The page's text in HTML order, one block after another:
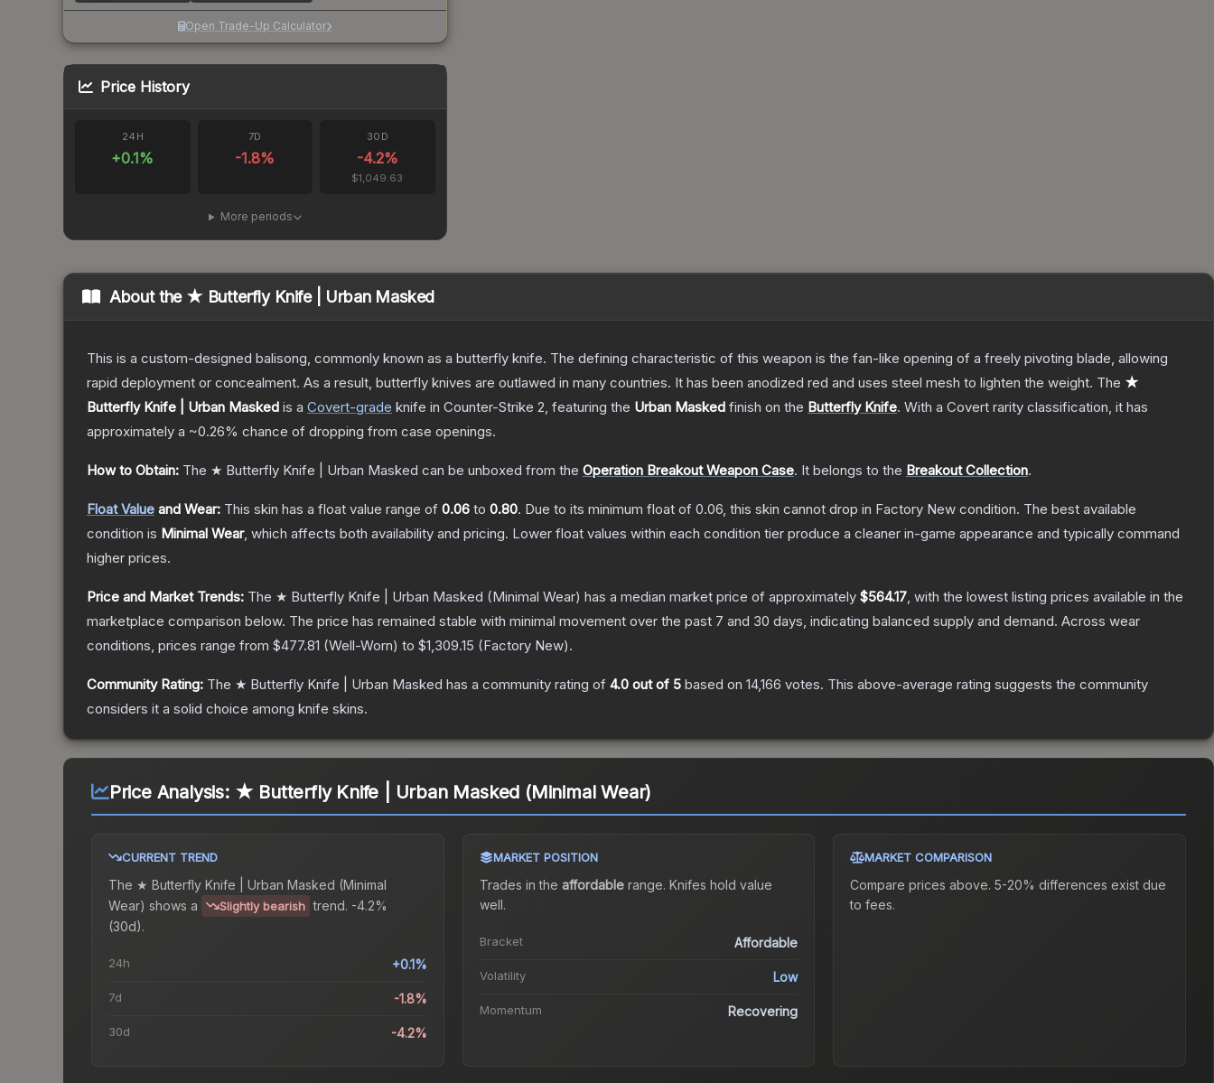
Open Trade-Up Calculator
Price History
24H
+0.1%
7D
-1.8%
30D
-4.2%
$1,049.63
More periods
About the ★ Butterfly Knife | Urban Masked
This is a custom-designed balisong, commonly known as a butterfly knife. The defining characteristic of this weapon is the fan-like opening of a freely pivoting blade, allowing
rapid deployment or concealment. As a result, butterfly knives are outlawed in many countries. It has been anodized red and uses steel mesh to lighten the weight. The ★
Butterfly Knife | Urban Masked is a Covert-grade knife in Counter-Strike 2, featuring the Urban Masked finish on the Butterfly Knife. With a Covert rarity classification, it has
approximately a ~0.26% chance of dropping from case openings.
How to Obtain: The ★ Butterfly Knife | Urban Masked can be unboxed from the Operation Breakout Weapon Case. It belongs to the Breakout Collection.
Float Value and Wear: This skin has a float value range of 0.06 to 0.80. Due to its minimum float of 0.06, this skin cannot drop in Factory New condition. The best available
condition is Minimal Wear, which affects both availability and pricing. Lower float values within each condition tier produce a cleaner in-game appearance and typically command
higher prices.
Price and Market Trends: The ★ Butterfly Knife | Urban Masked (Minimal Wear) has a median market price of approximately $564.17, with the lowest listing prices available in the
marketplace comparison below. The price has remained stable with minimal movement over the past 7 and 30 days, indicating balanced supply and demand. Across wear
conditions, prices range from $477.81 (Well-Worn) to $1,309.15 (Factory New).
Community Rating: The ★ Butterfly Knife | Urban Masked has a community rating of 4.0 out of 5 based on 14,166 votes. This above-average rating suggests the community
considers it a solid choice among knife skins.
Price Analysis: ★ Butterfly Knife | Urban Masked (Minimal Wear)
CURRENT TREND
The ★ Butterfly Knife | Urban Masked (Minimal
Wear) shows a Slightly bearish trend. -4.2%
(30d).
24h +0.1%
7d -1.8%
30d -4.2%
MARKET POSITION
Trades in the affordablerange. Knifes hold value
well.
Bracket Affordable
Volatility Low
Momentum Recovering
MARKET COMPARISON
Compare prices above. 5-20% differences exist due
to fees.